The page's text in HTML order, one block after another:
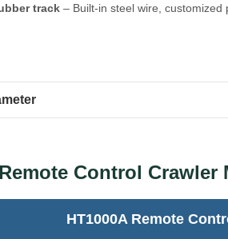
track – Built-in steel wire, customized
Control Crawler
HT1000A Remote